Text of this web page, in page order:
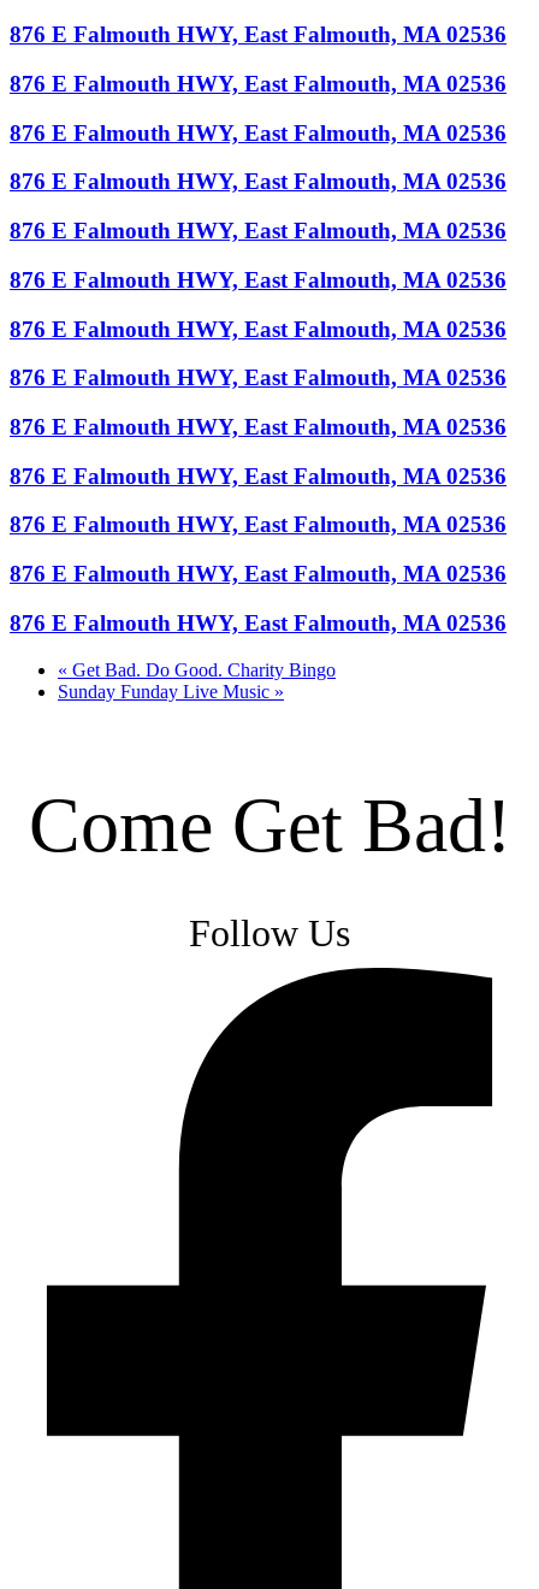
876 E Falmouth HWY, East Falmouth, MA 02536
876 E Falmouth HWY, East Falmouth, MA 02536
876 E Falmouth HWY, East Falmouth, MA 02536
876 E Falmouth HWY, East Falmouth, MA 02536
876 E Falmouth HWY, East Falmouth, MA 02536
876 E Falmouth HWY, East Falmouth, MA 02536
876 E Falmouth HWY, East Falmouth, MA 02536
876 E Falmouth HWY, East Falmouth, MA 02536
876 E Falmouth HWY, East Falmouth, MA 02536
876 E Falmouth HWY, East Falmouth, MA 02536
876 E Falmouth HWY, East Falmouth, MA 02536
876 E Falmouth HWY, East Falmouth, MA 02536
876 E Falmouth HWY, East Falmouth, MA 02536
« Get Bad. Do Good. Charity Bingo
Sunday Funday Live Music »
Come Get Bad!
Follow Us